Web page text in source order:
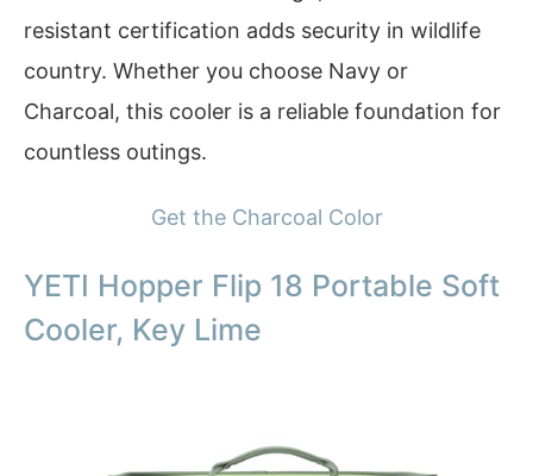
resistant certification adds security in wildlife
country. Whether you choose Navy or
Charcoal, this cooler is a reliable foundation for
countless outings.
Get the Charcoal Color
YETI Hopper Flip 18 Portable Soft
Cooler, Key Lime